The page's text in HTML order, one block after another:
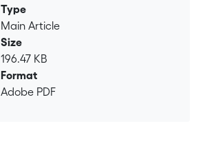
Type
Main Article
Size
196.47 KB
Format
Adobe PDF